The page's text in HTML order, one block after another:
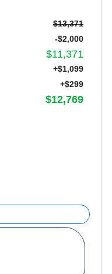
$13,371
-$2,000
$11,371
+$1,099
+$299
$12,769